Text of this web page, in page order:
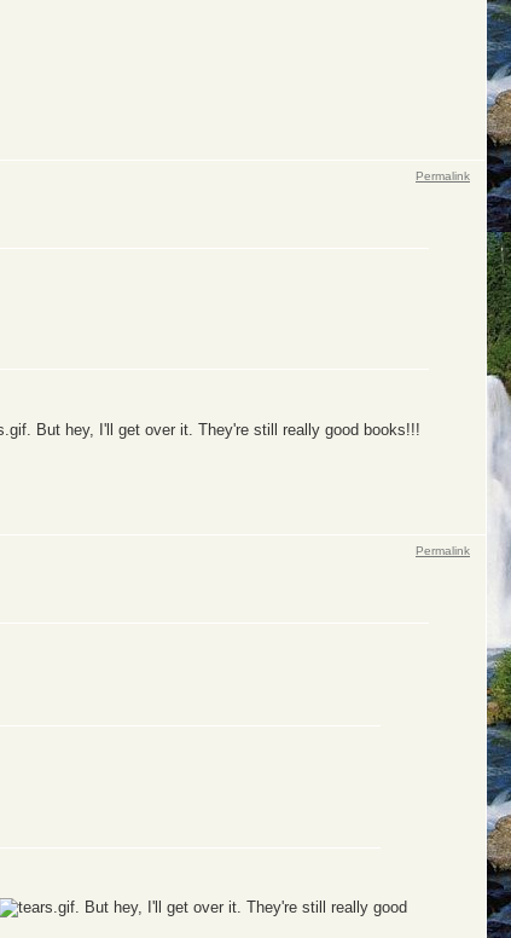
Permalink
. But hey, I'll get over it. They're still really good books!!!
Permalink
. But hey, I'll get over it. They're still really good